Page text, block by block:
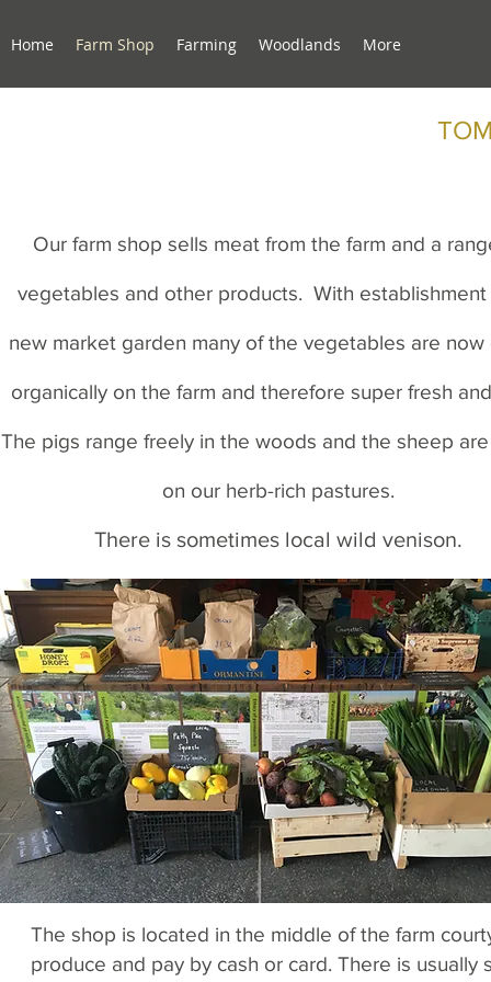
Home Farm Shop Farming Woodlands More
Our farm shop sells meat from the farm and a
vegetables and other products. With establishment
new market garden many of the vegetables are now
organically on the farm and therefore super fresh
The pigs range freely in the woods and the sheep
on our herb-rich pastures.
There is sometimes local wild venison.
The shop is located in the middle of the farm
produce and pay by cash or card. There is